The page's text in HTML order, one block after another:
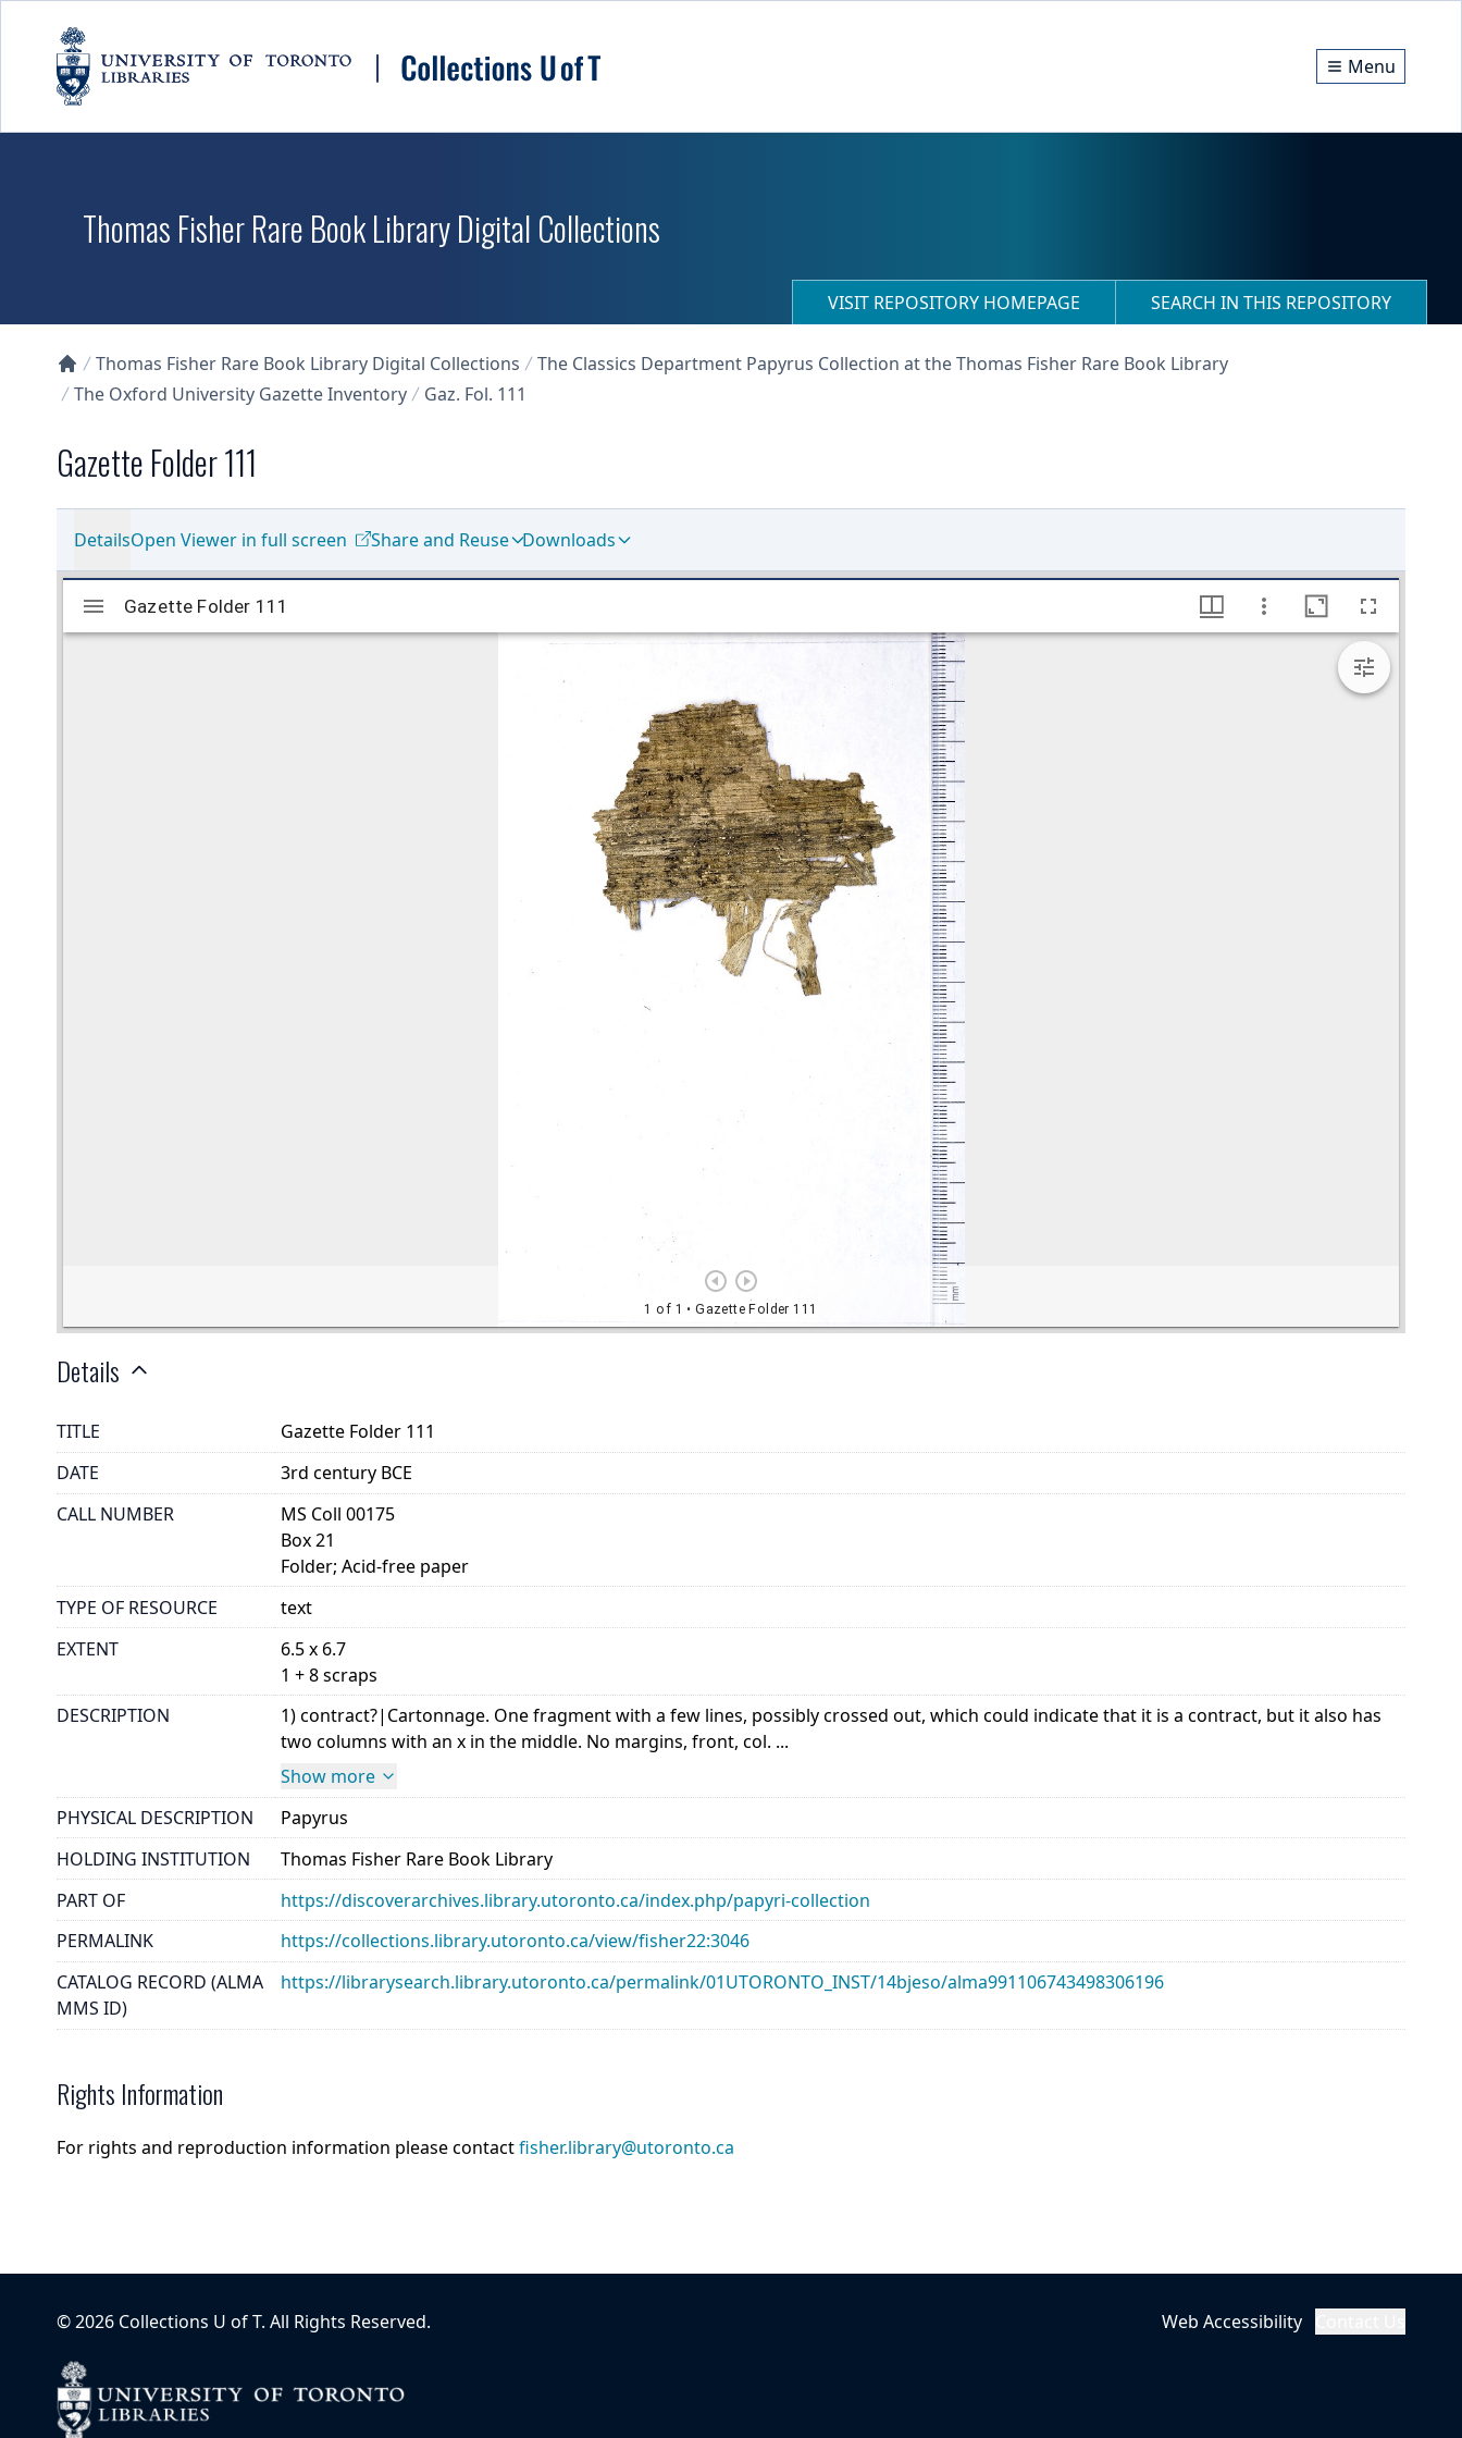
Menu
Thomas Fisher Rare Book Library Digital Collections
VISIT REPOSITORY HOMEPAGE SEARCH IN THIS REPOSITORY
Collections U of T Homepage
Thomas Fisher Rare Book Library Digital Collections
The Classics Department Papyrus Collection at the Thomas Fisher Rare Book Library
The Oxford University Gazette Inventory
Gaz. Fol. 111
Gazette Folder 111
DetailsOpen Viewer in full screen Share and Reuse Downloads
Details
TITLE
Gazette Folder 111
DATE
3rd century BCE
CALL NUMBER
MS Coll 00175
Box 21
Folder; Acid-free paper
TYPE OF RESOURCE
text
EXTENT
6.5 x 6.7
1 + 8 scraps
DESCRIPTION
1) contract?|Cartonnage. One fragment with a few lines, possibly crossed out, which could indicate that it is a contract, but it also has
two columns with an x in the middle. No margins, front, col. ...
Show more
PHYSICAL DESCRIPTION
Papyrus
HOLDING INSTITUTION
Thomas Fisher Rare Book Library
PART OF
https://discoverarchives.library.utoronto.ca/index.php/papyri-collection
PERMALINK
https://collections.library.utoronto.ca/view/fisher22:3046
CATALOG RECORD (ALMA
MMS ID)
https://librarysearch.library.utoronto.ca/permalink/01UTORONTO_INST/14bjeso/alma991106743498306196
Rights Information
For rights and reproduction information please contactfisher.library@utoronto.ca
©2026 Collections U of T. All Rights Reserved. Web Accessibility